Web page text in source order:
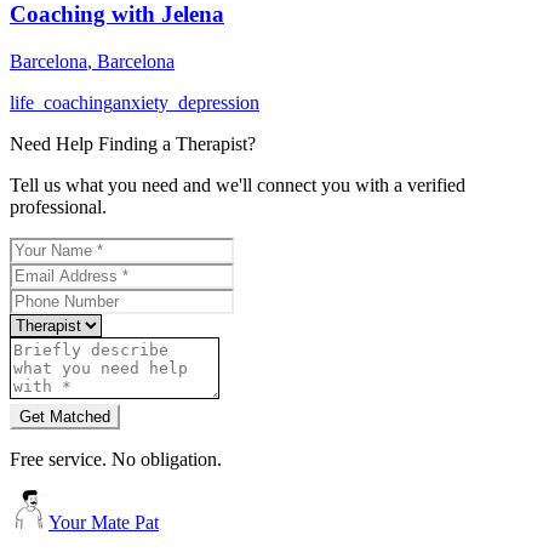
Coaching with Jelena
Barcelona, Barcelona
life_coachinganxiety_depression
Need Help Finding a Therapist?
Tell us what you need and we'll connect you with a verified
professional.
Get Matched
Free service. No obligation.
Your Mate Pat